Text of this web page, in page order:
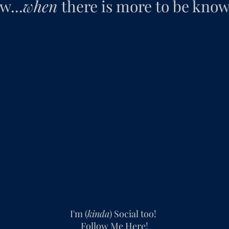
when there is more to be
I'm (kinda) Social too!
Follow Me Here!